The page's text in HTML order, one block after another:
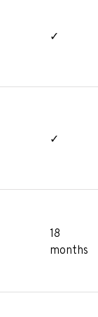
✓
✓
18
months